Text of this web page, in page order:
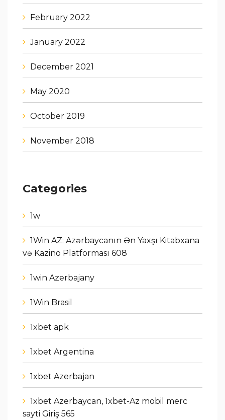
February 2022
January 2022
December 2021
May 2020
October 2019
November 2018
Categories
1w
1Win AZ: Azərbaycanın Ən Yaxşı Kitabxana
və Kazino Platforması 608
1win Azerbajany
1Win Brasil
1xbet apk
1xbet Argentina
1xbet Azerbajan
1xbet Azerbaycan, 1xbet-Az mobil merc
sayti Giriş 565